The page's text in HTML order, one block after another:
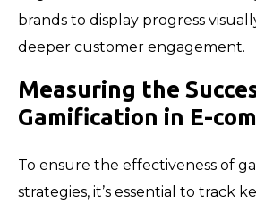
brands to display progress
deeper customer engagement.
Measuring the
Gamification in E-
To ensure the effectiveness of
strategies, it’s essential to track